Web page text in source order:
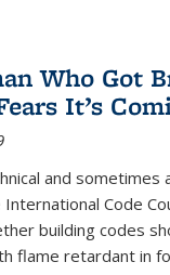
Who Got
It’s
and sometimes
Code
building codes
flame retardant in